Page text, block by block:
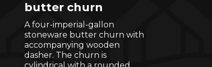
butter churn
A four-imperial-gallon
stoneware butter churn with
accompanying wooden
dasher. The churn is